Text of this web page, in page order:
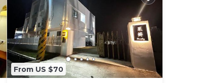
From US $70